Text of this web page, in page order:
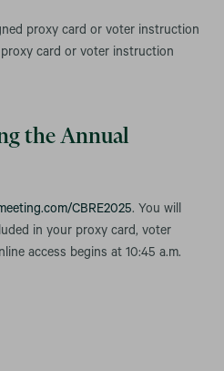
proxy card or voter instruction
card or voter instruction
the Annual
CBRE2025. You will
in your proxy card, voter
access begins at 10:45 a.m.